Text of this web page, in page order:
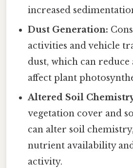
increased
Dust Generation:
activities and vehicle
dust, which can
affect plant
Altered Soil
vegetation cover and
can alter soil
nutrient availability
activity.